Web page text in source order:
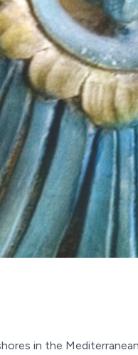
in the